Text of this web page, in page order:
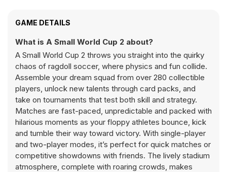
GAME DETAILS
What is A Small World Cup 2 about?
A Small World Cup 2 throws you straight into the quirky
chaos of ragdoll soccer, where physics and fun collide.
Assemble your dream squad from over 280 collectible
players, unlock new talents through card packs, and
take on tournaments that test both skill and strategy.
Matches are fast-paced, unpredictable and packed with
hilarious moments as your floppy athletes bounce, kick
and tumble their way toward victory. With single-player
and two-player modes, it’s perfect for quick matches or
competitive showdowns with friends. The lively stadium
atmosphere, complete with roaring crowds, makes